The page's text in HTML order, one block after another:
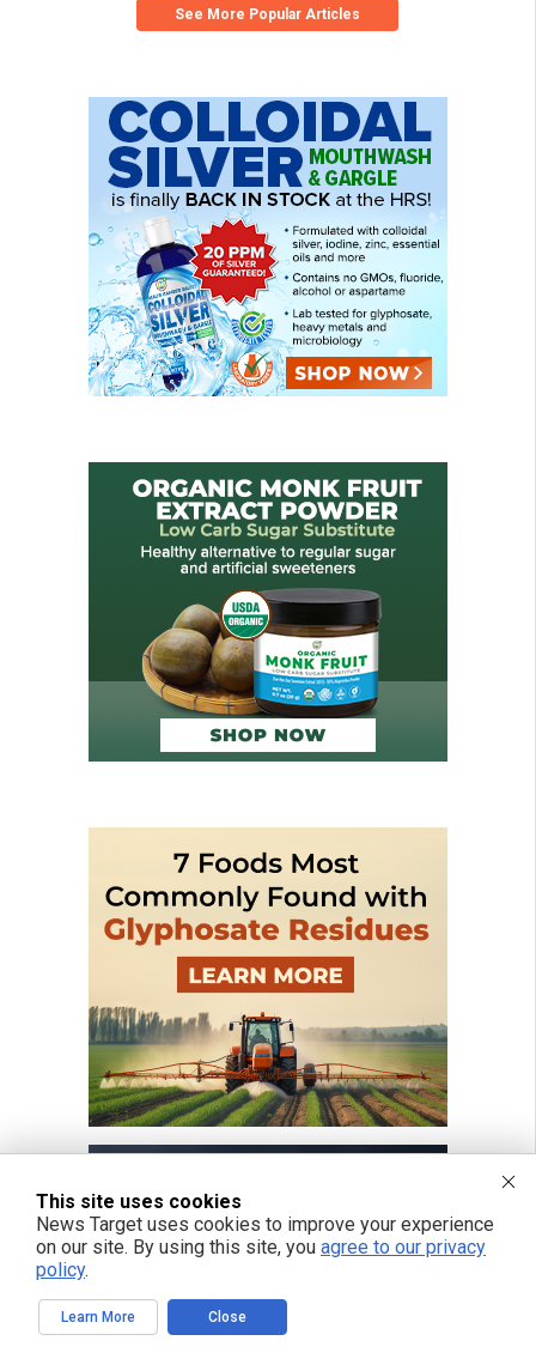
See More Popular Articles
This site uses cookies
News Target uses cookies to improve your experience
on our site. By using this site, you agree to our privacy
policy.
Learn More Close